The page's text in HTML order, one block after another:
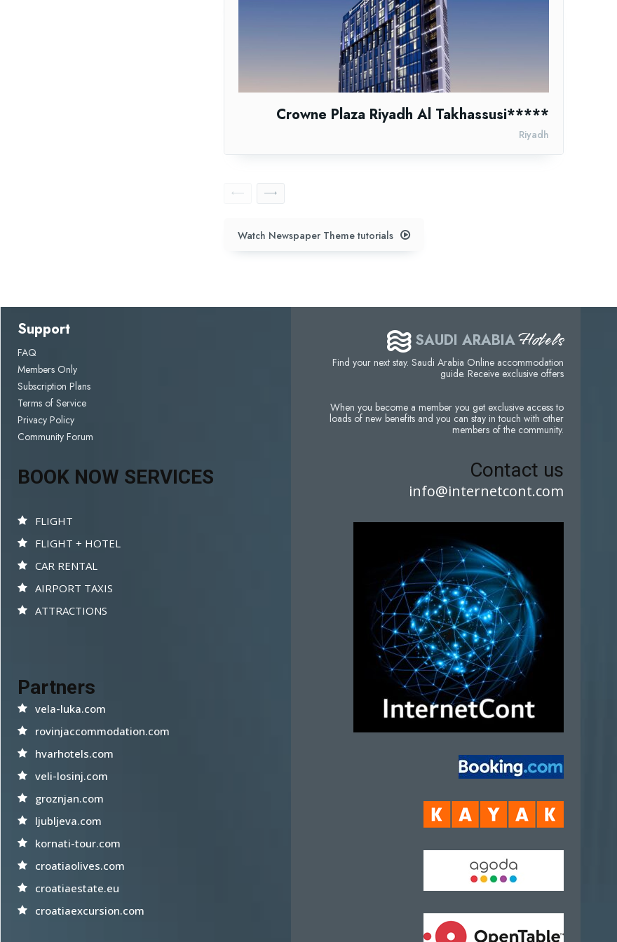
Crowne Plaza Riyadh Al Takhassusi*****
Riyadh
Watch Newspaper Theme tutorials
Support
FAQ
Members Only
Subscription Plans
Terms of Service
Privacy Policy
Community Forum
BOOK NOW SERVICES
FLIGHT
FLIGHT + HOTEL
CAR RENTAL
AIRPORT TAXIS
ATTRACTIONS
Partners
vela-luka.com
rovinjaccommodation.com
hvarhotels.com
veli-losinj.com
groznjan.com
ljubljeva.com
kornati-tour.com
croatiaolives.com
croatiaestate.eu
croatiaexcursion.com
SAUDI ARABIAHotels
Find your next stay. Saudi Arabia Online accommodation
guide. Receive exclusive offers
When you become a member you get exclusive access to
loads of new benefits and you can stay in touch with other
members of the community.
Contact us
info@internetcont.com